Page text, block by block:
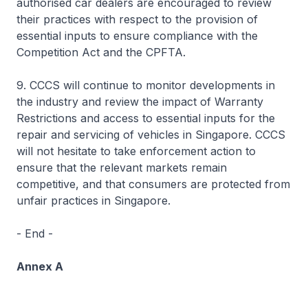
authorised car dealers are encouraged to review
their practices with respect to the provision of
essential inputs to ensure compliance with the
Competition Act and the CPFTA.
9. CCCS will continue to monitor developments in
the industry and review the impact of Warranty
Restrictions and access to essential inputs for the
repair and servicing of vehicles in Singapore. CCCS
will not hesitate to take enforcement action to
ensure that the relevant markets remain
competitive, and that consumers are protected from
unfair practices in Singapore.
- End -
Annex A